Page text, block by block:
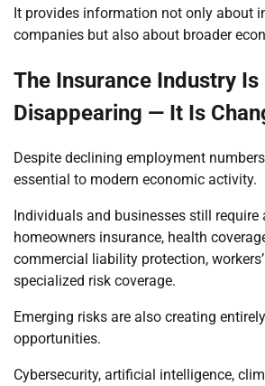
It provides information not only about
companies but also about broader
The Insurance Industry Is
Disappearing — It Is
Despite declining employment
essential to modern economic activity.
Individuals and businesses still require
homeowners insurance, health
commercial liability protection,
specialized risk coverage.
Emerging risks are also creating
opportunities.
Cybersecurity, artificial intelligence,